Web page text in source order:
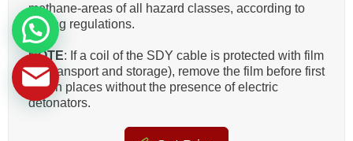
methane-areas of all hazard classes, according to
mining regulations.
NOTE: If a coil of the SDY cable is protected with film
(for transport and storage), remove the film before first
use in places without the presence of electric
detonators.